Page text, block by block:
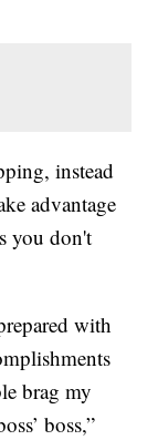
instead
advantage
you don't
with
brag my
boss,”